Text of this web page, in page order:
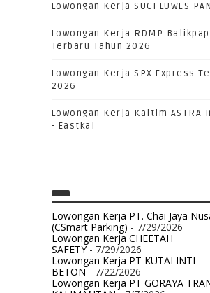
Lowongan Kerja SUCI LUWES
Lowongan Kerja RDMP
Terbaru Tahun 2026
Lowongan Kerja SPX Express
2026
Lowongan Kerja Kaltim ASTRA
- Eastkal
Lowongan Kerja PT. Chai Jaya
(CSmart Parking) - 7/29/2026
Lowongan Kerja CHEETAH
SAFETY- 7/29/2026
Lowongan Kerja PT KUTAI INTI
BETON- 7/22/2026
Lowongan Kerja PT GORAYA